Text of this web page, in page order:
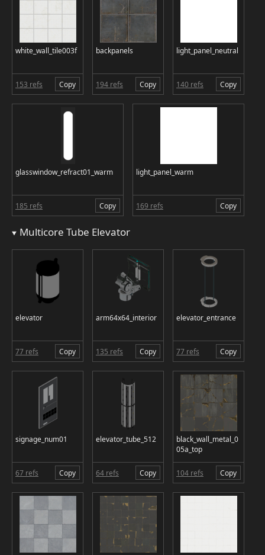
white_wall_tile003f
153 refs Copy
backpanels
194 refs Copy
light_panel_neutral
140 refs Copy
glasswindow_refract01_warm
185 refs Copy
light_panel_warm
169 refs Copy
Multicore Tube Elevator
elevator
77 refs Copy
arm64x64_interior
135 refs Copy
elevator_entrance
77 refs Copy
signage_num01
67 refs Copy
elevator_tube_512
64 refs Copy
black_wall_metal_0
05a_top
104 refs Copy